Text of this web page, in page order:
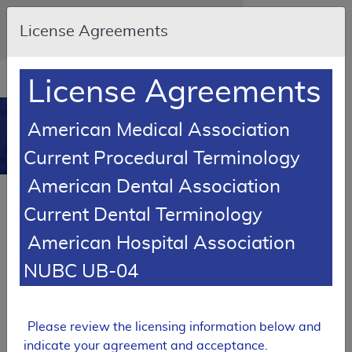
Skip to main content
An official website of the United States
government
Resource
Navigation
in
new
window
MCD
Rituximab
L35026
Expand All|Collapse All
License Agreements
License Agreements
American Medical Association
Current Procedural Terminology
American Dental Association
Current Dental Terminology
American Hospital Association
NUBC UB-04
Please review the licensing information below and
indicate your agreement and acceptance.